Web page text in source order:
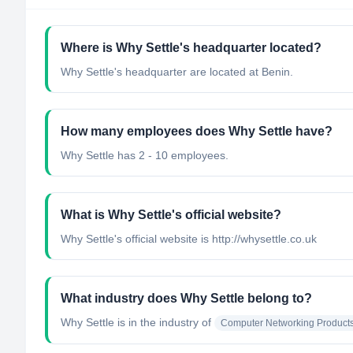
Where is Why Settle's headquarter located?
Why Settle's headquarter are located at Benin.
How many employees does Why Settle have?
Why Settle has 2 - 10 employees.
What is Why Settle's official website?
Why Settle's official website is http://whysettle.co.uk
What industry does Why Settle belong to?
Why Settle is in the industry of Computer Networking